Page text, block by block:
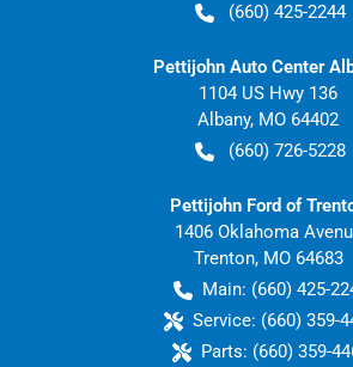
(660) 425-2244
Pettijohn Auto Center
1104 US Hwy 136
Albany, MO 64402
(660) 726-5228
Pettijohn Ford of
1406 Oklahoma
Trenton, MO 64683
Main: (660) 425-
Service: (660) 359-
Parts: (660) 359-